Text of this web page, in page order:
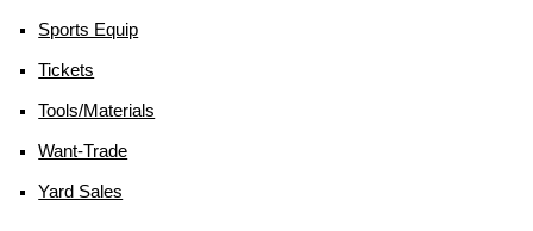
Sports Equip
Tickets
Tools/materials
Want-Trade
Yard Sales